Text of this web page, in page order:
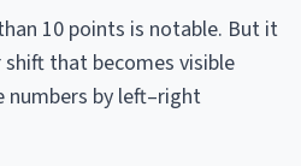
10 points is notable. But it
shift that becomes visible
numbers by left–right